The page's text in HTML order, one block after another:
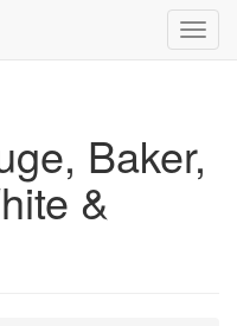
Baker,
&